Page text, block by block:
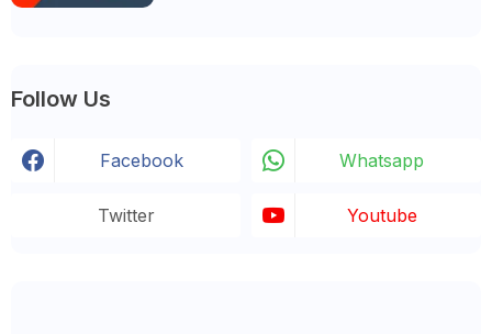
Follow Us
Facebook Whatsapp
Twitter Youtube